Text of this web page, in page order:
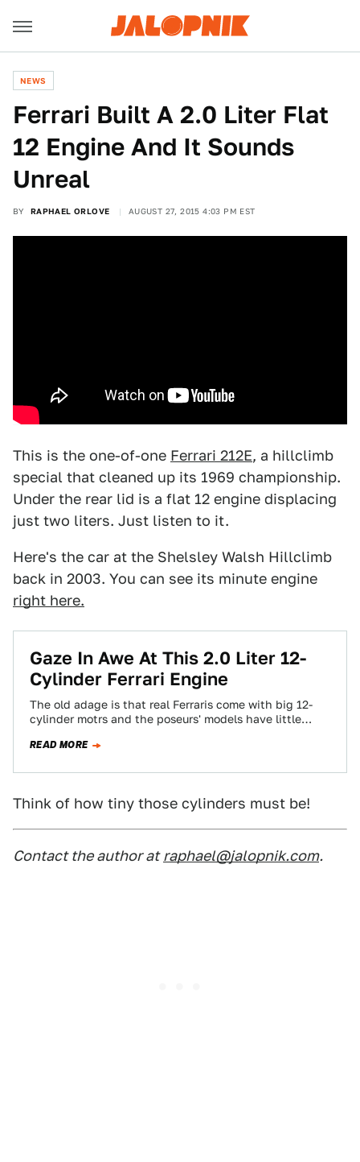
NEWS
Ferrari Built A 2.0 Liter Flat
12 Engine And It Sounds
Unreal
BY RAPHAEL ORLOVE AUGUST 27, 2015 4:03 PM EST
This is the one-of-one Ferrari 212E, a hillclimb
special that cleaned up its 1969 championship.
Under the rear lid is a flat 12 engine displacing
just two liters. Just listen to it.
Here's the car at the Shelsley Walsh Hillclimb
back in 2003. You can see its minute engine
right here.
Gaze In Awe At This 2.0 Liter 12-
Cylinder Ferrari Engine
The old adage is that real Ferraris come with big 12-
cylinder motrs and the poseurs' models have little
READ MORE
Think of how tiny those cylinders must be!
Contact the author at raphael@jalopnik.com.